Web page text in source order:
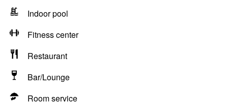
Indoor pool
Fitness center
Restaurant
Bar/Lounge
Room service